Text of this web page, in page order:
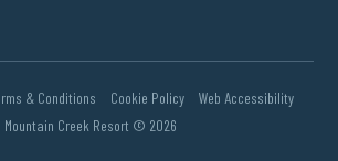
& Conditions Cookie Policy
Web Accessibility
Mountain Creek Resort © 2026